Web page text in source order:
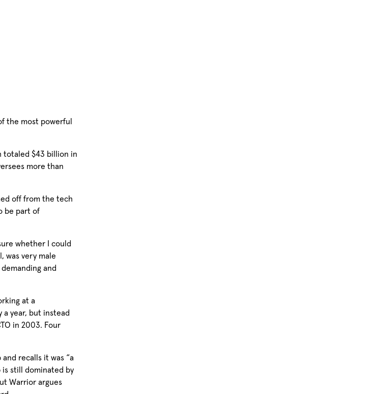
the most powerful
totaled $43 billion in
more than
off from the tech
be part of
whether I could
was very male
and
at a
a year, but instead
in 2003. Four
recalls it was “a
is still dominated by
Warrior argues